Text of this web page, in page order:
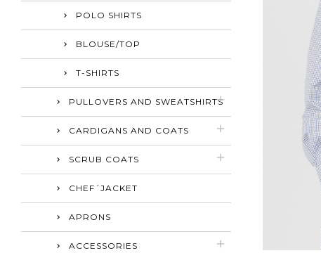
POLO SHIRTS
BLOUSE/TOP
T-SHIRTS
PULLOVERS AND SWEATSHIRTS
CARDIGANS AND COATS
SCRUB COATS
CHEF´JACKET
APRONS
ACCESSORIES